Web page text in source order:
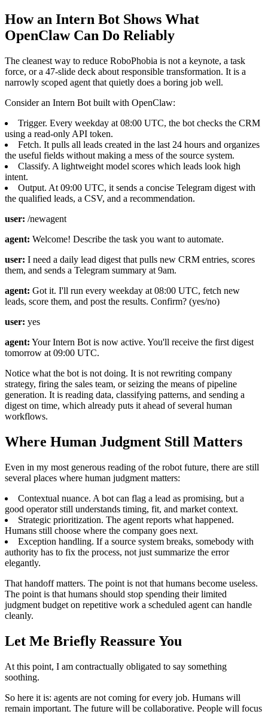
How an Intern Bot Shows What
OpenClaw Can Do Reliably
The cleanest way to reduce RoboPhobia is not a keynote, a task
force, or a 47-slide deck about responsible transformation. It is a
narrowly scoped agent that quietly does a boring job well.
Consider an Intern Bot built with OpenClaw:
Trigger. Every weekday at 08:00 UTC, the bot checks the CRM
using a read-only API token.
Fetch. It pulls all leads created in the last 24 hours and organizes
the useful fields without making a mess of the source system.
Classify. A lightweight model scores which leads look high
intent.
Output. At 09:00 UTC, it sends a concise Telegram digest with
the qualified leads, a CSV, and a recommendation.
user: /newagent
agent: Welcome! Describe the task you want to automate.
user: I need a daily lead digest that pulls new CRM entries, scores
them, and sends a Telegram summary at 9am.
agent: Got it. I'll run every weekday at 08:00 UTC, fetch new
leads, score them, and post the results. Confirm? (yes/no)
user: yes
agent: Your Intern Bot is now active. You'll receive the first digest
tomorrow at 09:00 UTC.
Notice what the bot is not doing. It is not rewriting company
strategy, firing the sales team, or seizing the means of pipeline
generation. It is reading data, classifying patterns, and sending a
digest on time, which already puts it ahead of several human
workflows.
Where Human Judgment Still Matters
Even in my most generous reading of the robot future, there are still
several places where human judgment matters:
Contextual nuance. A bot can flag a lead as promising, but a
good operator still understands timing, fit, and market context.
Strategic prioritization. The agent reports what happened.
Humans still choose where the company goes next.
Exception handling. If a source system breaks, somebody with
authority has to fix the process, not just summarize the error
elegantly.
That handoff matters. The point is not that humans become useless.
The point is that humans should stop spending their limited
judgment budget on repetitive work a scheduled agent can handle
cleanly.
Let Me Briefly Reassure You
At this point, I am contractually obligated to say something
soothing.
So here it is: agents are not coming for every job. Humans will
remain important. The future will be collaborative. People will focus